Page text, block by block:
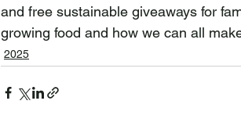
and free sustainable giveaways for
growing food and how we can all
2025